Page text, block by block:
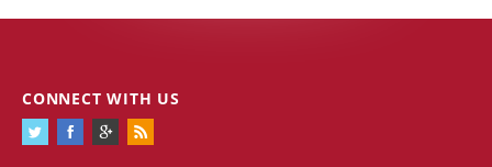
CONNECT WITH US